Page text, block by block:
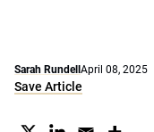
Sarah Rundell April 08, 2025
Save Article